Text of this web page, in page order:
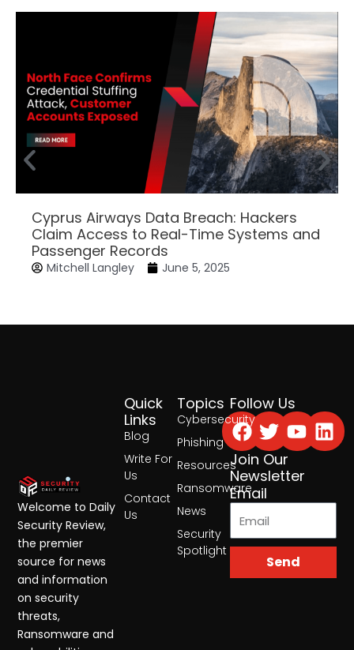
Cyprus Airways Data Breach: Hackers
Claim Access to Real-Time Systems and
Passenger Records
Mitchell Langley June 5, 2025
Topics
Cybersecurity
Phishing
Resources
Ransomware
News
Security
Spotlight
Quick
Links
Blog
Write For
Us
Contact
Us
Follow Us
Facebook
Twitter
Join Our
Newsletter
Email
Send
Welcome to Daily
Security Review,
the premier
source for news
and information
on security
threats,
Ransomware and